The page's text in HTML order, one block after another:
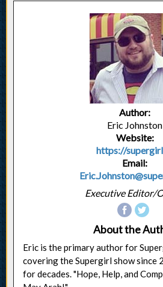
Author:
Eric Johnston
Website:
https://
Email:
Executive Editor/
About the
Eric is the primary author for
covering the Supergirl show since
for decades. "Hope, Help, and